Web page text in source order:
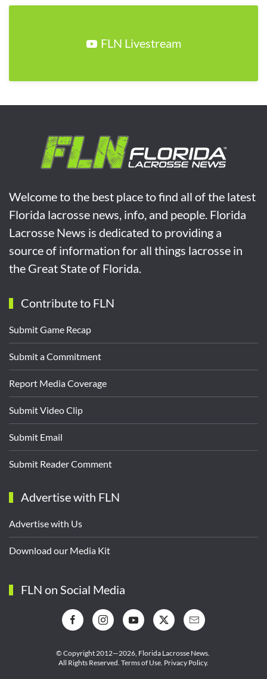
FLN Livestream
Welcome to the best place to find all of the latest
Florida lacrosse news, info, and people. Florida
Lacrosse News is dedicated to providing a
source of information for all things lacrosse in
the Great State of Florida.
Contribute to FLN
Submit Game Recap
Submit a Commitment
Report Media Coverage
Submit Video Clip
Submit Email
Submit Reader Comment
Advertise with FLN
Advertise with Us
Download our Media Kit
FLN on Social Media
© Copyright 2012—2026, Florida Lacrosse News.
All Rights Reserved. Terms of Use. Privacy Policy.